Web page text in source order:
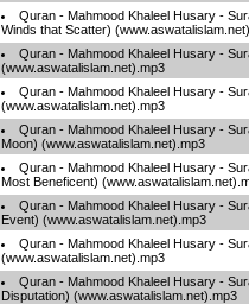
Quran - Mahmood Khaleel Husary -
Winds that Scatter)
Quran - Mahmood Khaleel Husary -
(www.aswatalislam.net).mp3
Quran - Mahmood Khaleel Husary -
(www.aswatalislam.net).mp3
Quran - Mahmood Khaleel Husary -
Moon) (www.aswatalislam.net).mp3
Quran - Mahmood Khaleel Husary -
Most Beneficent)
Quran - Mahmood Khaleel Husary -
Event) (www.aswatalislam.net).mp3
Quran - Mahmood Khaleel Husary -
(www.aswatalislam.net).mp3
Quran - Mahmood Khaleel Husary -
Disputation) (www.aswatalislam.net).mp3